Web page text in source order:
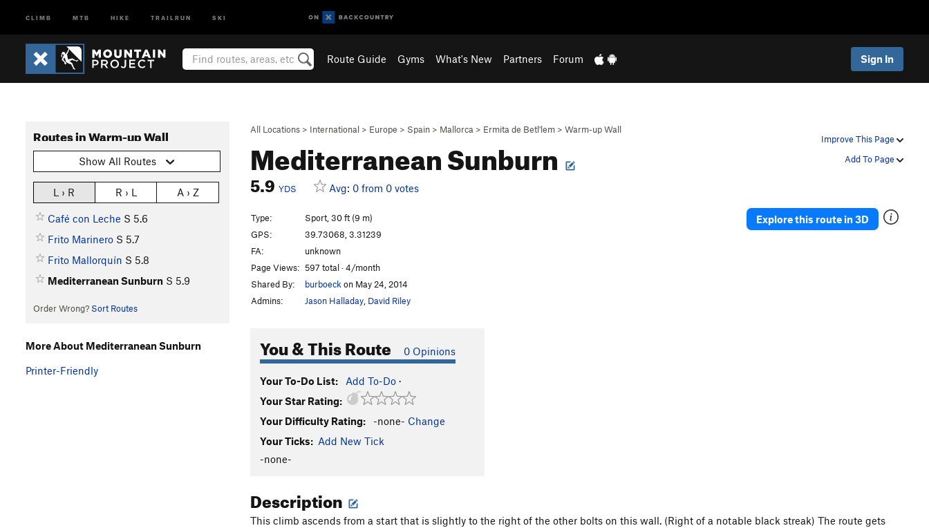
CLIMB MTB HIKE TRAILRUN SKI
Route Guide Gyms What's New Partners Forum Sign In
Improve This Page
Add To Page
All Locations > International > Europe > Spain > Mallorca > Ermita de Betl'lem > Warm-up Wall
Mediterranean Sunburn
5.9 YDS Avg: 0 from 0 votes
Routes in Warm-up Wall
Show All Routes
L › R R › L A › Z
Café con Leche S 5.6
Frito Marinero S 5.7
Frito Mallorquín S 5.8
Mediterranean Sunburn S 5.9
Order Wrong? Sort Routes
Type:
Sport, 30 ft (9 m)
GPS:
39.73068, 3.31239
FA:
unknown
Page Views: 597 total · 4/month
Shared By:
burboeck on May 24, 2014
Admins:
Jason Halladay David Riley
You & This Route 0 Opinions
Your To-Do List: Add To-Do ·
Your Star Rating:
Your Difficulty Rating:
-none- Change
Your Ticks: Add New Tick
-none-
Explore this route in 3D
Description
This climb ascends from a start that is slightly to the right of the other bolts on this wall. (Right of a notable black streak) The route gets
More About Mediterranean Sunburn
Printer-Friendly